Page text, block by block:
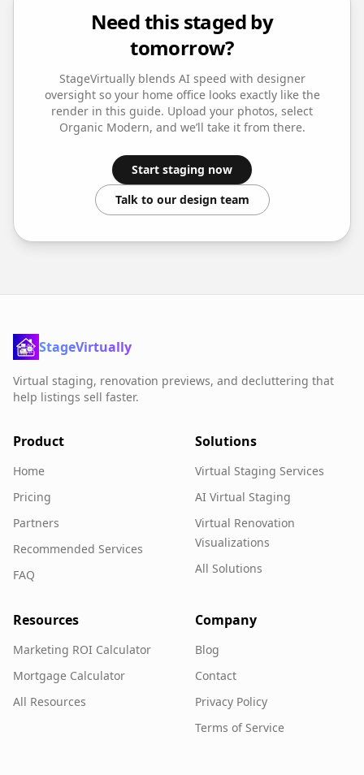
Need this staged by
tomorrow?
StageVirtually blends AI speed with designer
oversight so your home officelooks exactly like the
render in this guide. Upload your photos, select
Organic Modern, and we’ll take it from there.
Start staging now
Talk to our design team
StageVirtually
Virtual staging, renovation previews, and decluttering that
help listings sell faster.
Product
Home
Pricing
Partners
Recommended Services
FAQ
Solutions
Virtual Staging Services
AI Virtual Staging
Virtual Renovation
Visualizations
All Solutions
Resources
Marketing ROI Calculator
Mortgage Calculator
All Resources
Company
Blog
Contact
Privacy Policy
Terms of Service